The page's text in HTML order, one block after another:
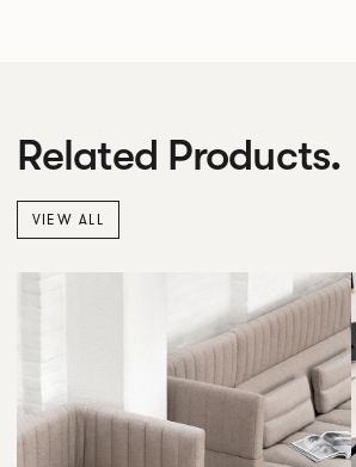
Related Products.
VIEW ALL